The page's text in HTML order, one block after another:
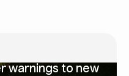
warnings to new